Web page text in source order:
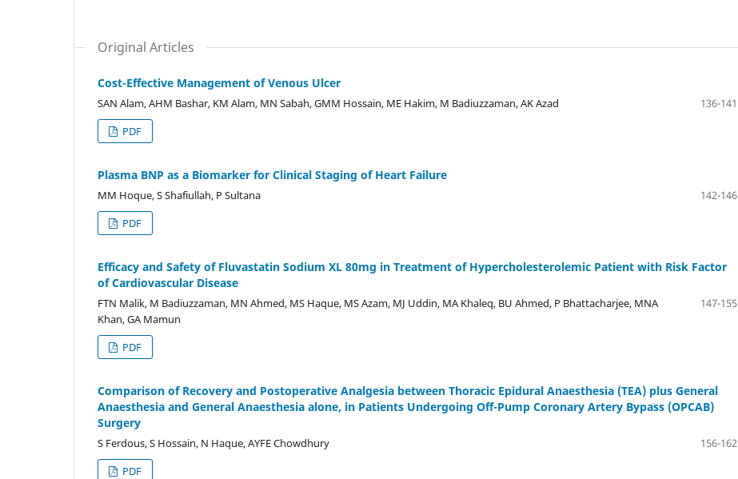
Original Articles
Cost-Effective Management of Venous Ulcer
SAN Alam, AHM Bashar, KM Alam, MN Sabah, GMM Hossain, ME Hakim, M Badiuzzaman, AK Azad
136-141
PDF
Plasma BNP as a Biomarker for Clinical Staging of Heart Failure
MM Hoque, S Shafiullah, P Sultana
142-146
PDF
Efficacy and Safety of Fluvastatin Sodium XL 80mg in Treatment of Hypercholesterolemic Patient with Risk Factor
of Cardiovascular Disease
FTN Malik, M Badiuzzaman, MN Ahmed, MS Haque, MS Azam, MJ Uddin, MA Khaleq, BU Ahmed, P Bhattacharjee, MNA
Khan, GA Mamun
147-155
PDF
Comparison of Recovery and Postoperative Analgesia between Thoracic Epidural Anaesthesia (TEA) plus General
Anaesthesia and General Anaesthesia alone, in Patients Undergoing Off-Pump Coronary Artery Bypass (OPCAB)
Surgery
S Ferdous, S Hossain, N Haque, AYFE Chowdhury
156-162
PDF